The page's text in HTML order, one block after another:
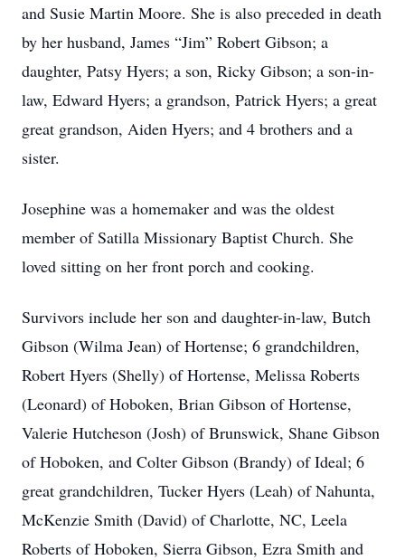
and Susie Martin Moore. She is also preceded in death
by her husband, James “Jim” Robert Gibson; a
daughter, Patsy Hyers; a son, Ricky Gibson; a son-in-
law, Edward Hyers; a grandson, Patrick Hyers; a great
great grandson, Aiden Hyers; and 4 brothers and a
sister.
Josephine was a homemaker and was the oldest
member of Satilla Missionary Baptist Church. She
loved sitting on her front porch and cooking.
Survivors include her son and daughter-in-law, Butch
Gibson (Wilma Jean) of Hortense; 6 grandchildren,
Robert Hyers (Shelly) of Hortense, Melissa Roberts
(Leonard) of Hoboken, Brian Gibson of Hortense,
Valerie Hutcheson (Josh) of Brunswick, Shane Gibson
of Hoboken, and Colter Gibson (Brandy) of Ideal; 6
great grandchildren, Tucker Hyers (Leah) of Nahunta,
McKenzie Smith (David) of Charlotte, NC, Leela
Roberts of Hoboken, Sierra Gibson, Ezra Smith and